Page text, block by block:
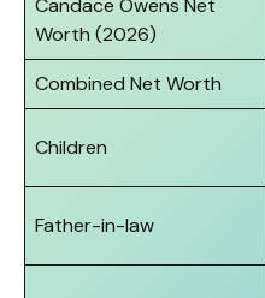
Worth (2026)
Combined Net Worth
Children
Father-in-law